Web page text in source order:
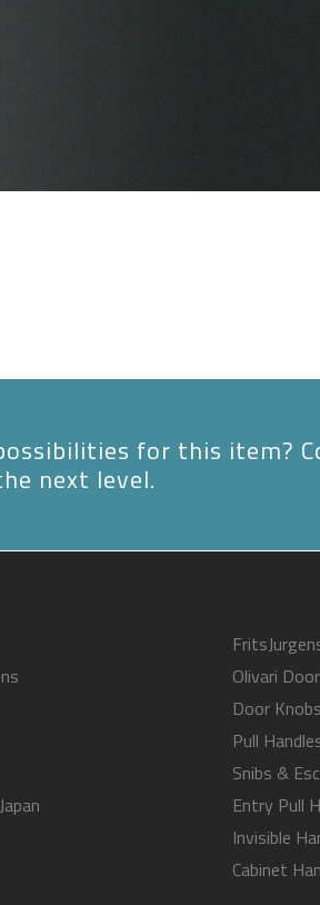
for this item?
next level.
Olivari
Door Knobs
Pull
Snibs &
Entry Pull
Invisible
Cabinet